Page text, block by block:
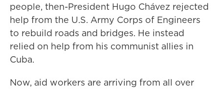
people, then-President Hugo Chávez rejected
help from the U.S. Army Corps of Engineers
to rebuild roads and bridges. He instead
relied on help from his communist allies in
Cuba.
Now, aid workers are arriving from all over